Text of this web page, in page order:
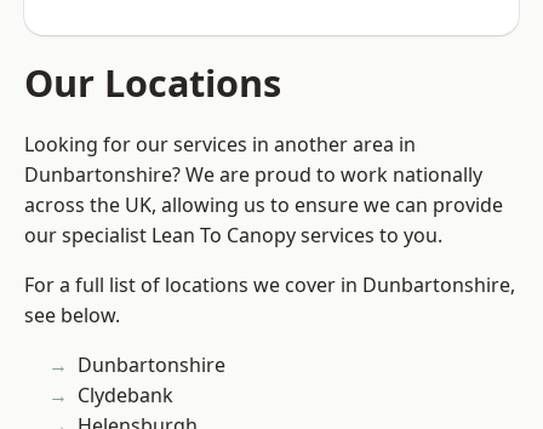
Our Locations
Looking for our services in another area in
Dunbartonshire? We are proud to work nationally
across the UK, allowing us to ensure we can provide
our specialist Lean To Canopy services to you.
For a full list of locations we cover in Dunbartonshire,
see below.
Dunbartonshire
Clydebank